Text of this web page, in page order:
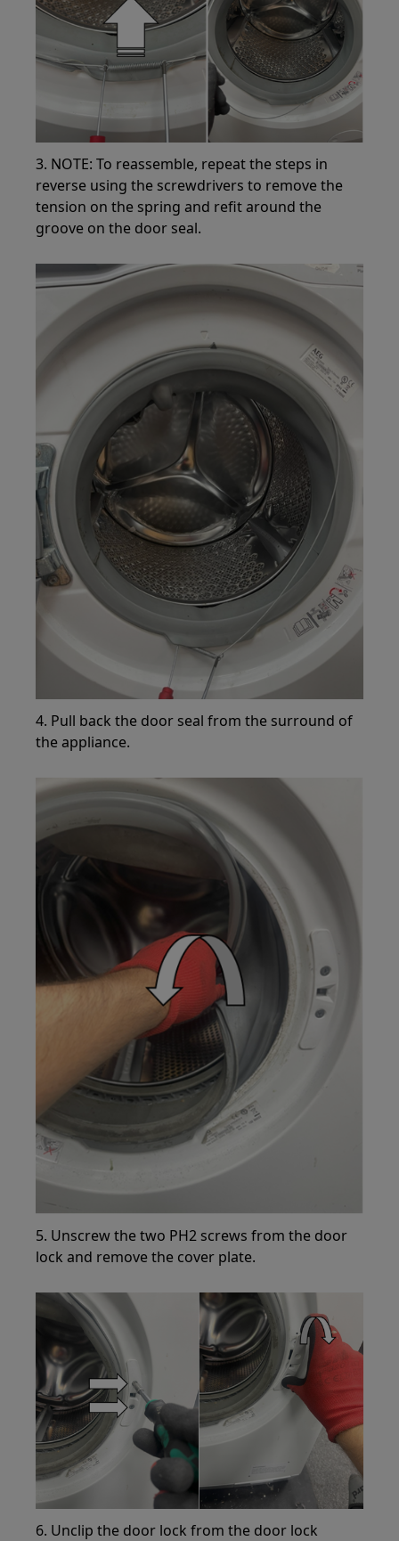
3. NOTE: To reassemble, repeat the steps in
reverse using the screwdrivers to remove the
tension on the spring and refit around the
groove on the door seal.
4. Pull back the door seal from the surround of
the appliance.
5. Unscrew the two PH2 screws from the door
lock and remove the cover plate.
6. Unclip the door lock from the door lock